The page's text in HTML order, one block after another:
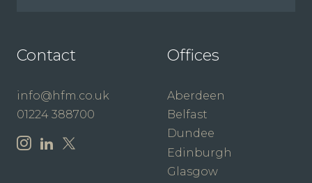
Contact
info@hfm.co.uk
01224 388700
Offices
Aberdeen
Belfast
Dundee
Edinburgh
Glasgow